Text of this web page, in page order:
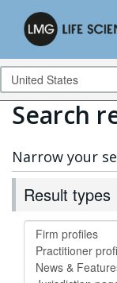
Search
Narrow your
Result types